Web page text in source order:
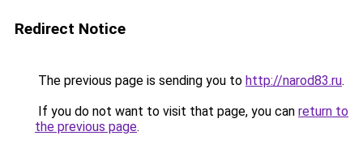
Redirect Notice
The previous page is sending you to http://narod83.ru.
If you do not want to visit that page, you can return to
the previous page.